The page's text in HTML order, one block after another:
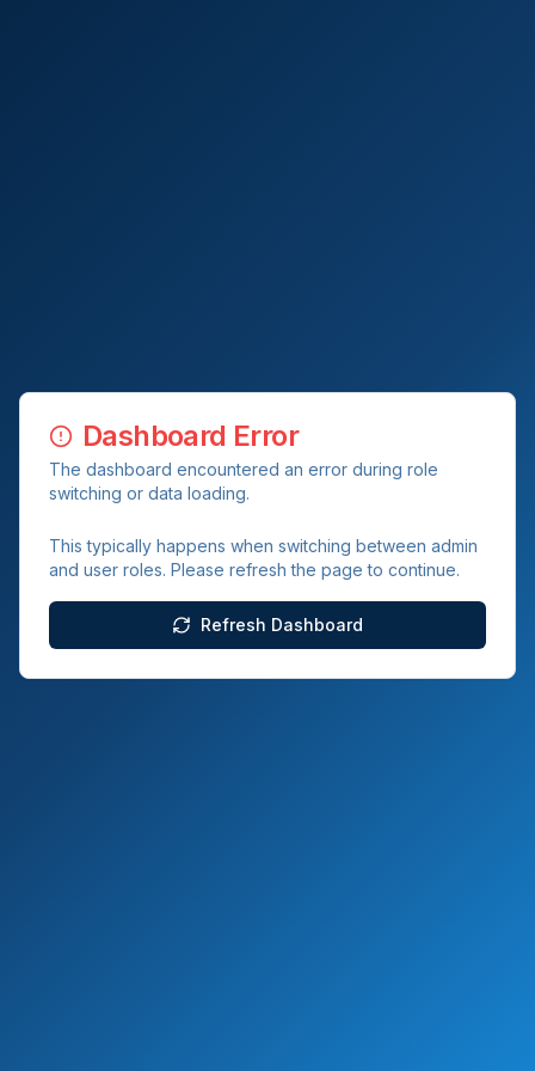
Dashboard Error
The dashboard encountered an error during role
switching or data loading.
This typically happens when switching between admin
and user roles. Please refresh the page to continue.
Refresh Dashboard